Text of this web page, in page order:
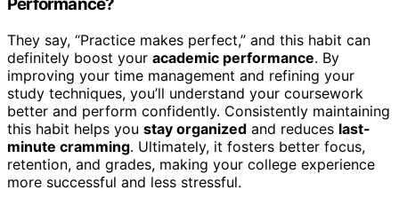
They say, “Practice makes perfect,” and this habit can
definitely boost your academic performance. By
improving your time management and refining your
study techniques, you’ll understand your coursework
better and perform confidently. Consistently maintaining
this habit helps you stay organized and reduces last-
minute cramming. Ultimately, it fosters better focus,
retention, and grades, making your college experience
more successful and less stressful.